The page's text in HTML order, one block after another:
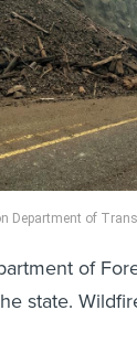
Department of
of
state.